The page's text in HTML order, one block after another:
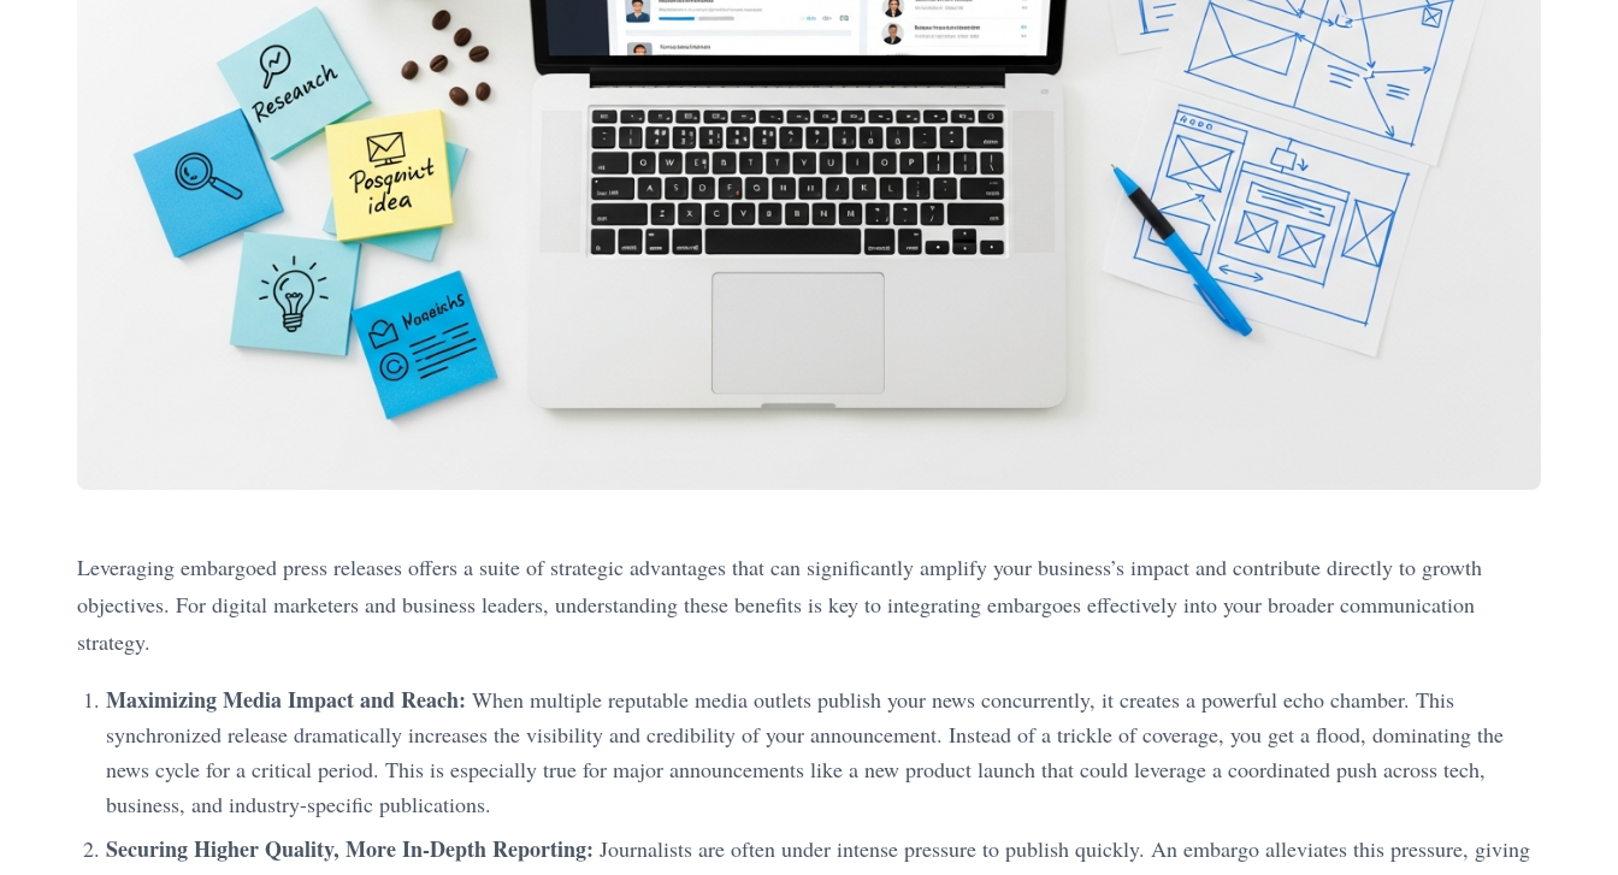
Leveraging embargoed press releases offers a suite of strategic advantages that can significantly amplify your business’s impact and contribute directly to growth
objectives. For digital marketers and business leaders, understanding these benefits is key to integrating embargoes effectively into your broader communication
strategy.
Maximizing Media Impact and Reach: When multiple reputable media outlets publish your news concurrently, it creates a powerful echo chamber. This
synchronized release dramatically increases the visibility and credibility of your announcement. Instead of a trickle of coverage, you get a flood, dominating the
news cycle for a critical period. This is especially true for major announcements like a new product launch that could leverage a coordinated push across tech,
business, and industry-specific publications.
Securing Higher Quality, More In-Depth Reporting: Journalists are often under intense pressure to publish quickly. An embargo alleviates this pressure, giving